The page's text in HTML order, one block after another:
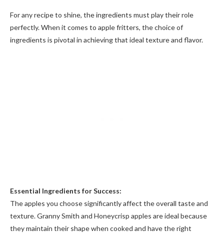
For any recipe to shine, the ingredients must play their role
perfectly. When it comes to apple fritters, the choice of
ingredients is pivotal in achieving that ideal texture and flavor.
Essential Ingredients for Success:
The apples you choose significantly affect the overall taste and
texture. Granny Smith and Honeycrisp apples are ideal because
they maintain their shape when cooked and have the right